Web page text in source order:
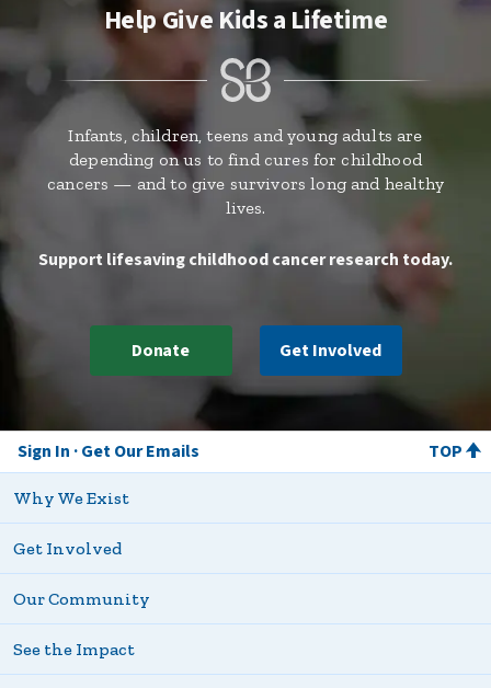
Help Give Kids a Lifetime
Infants, children, teens and young adults are
depending on us to find cures for childhood
cancers — and to give survivors long and healthy
lives.
Support lifesaving childhood cancer research today.
Donate Get Involved
Sign In Get Our Emails TOP
Why We Exist
Get Involved
Our Community
See the Impact